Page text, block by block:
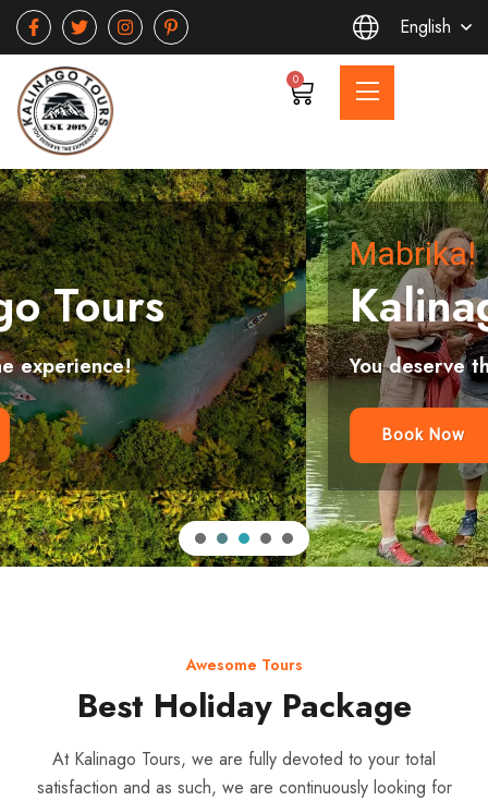
English
0
Mabrika!
Kalinago Tours
You deserve the experience!
Book Now
Awesome Tours
Best Holiday Package
At Kalinago Tours, we are fully devoted to your total
satisfaction and as such, we are continuously looking for